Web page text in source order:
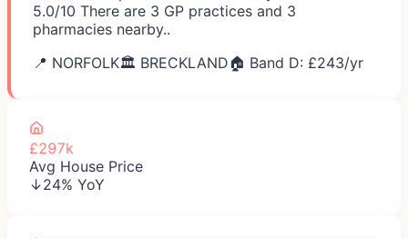
5.0/10 There are 3 GP practices and 3
pharmacies nearby..
📍 NORFOLK🏛️ BRECKLAND 🏠 Band D: £243/yr
£297k
Avg House Price
↓24% YoY